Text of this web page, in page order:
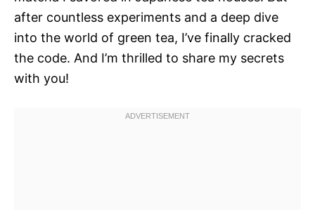
after countless experiments and a deep dive
into the world of green tea, I’ve finally cracked
the code. And I’m thrilled to share my secrets
with you!